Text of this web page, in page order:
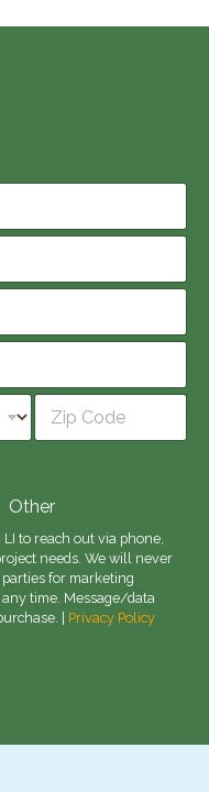
Other
to reach out via phone,
needs. We will never
for marketing
time. Message/data
| Privacy Policy